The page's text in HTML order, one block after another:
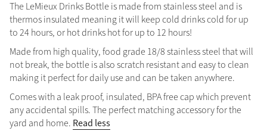
The LeMieux Drinks Bottle is made from stainless steel and is
thermos insulated meaning it will keep cold drinks cold for up
to 24 hours, or hot drinks hot for up to 12 hours!
Made from high quality, food grade 18/8 stainless steel that will
not break, the bottle is also scratch resistant and easy to clean
making it perfect for daily use and can be taken anywhere.
Comes with a leak proof, insulated, BPA free cap which prevent
any accidental spills. The perfect matching accessory for the
yard and home. Read less